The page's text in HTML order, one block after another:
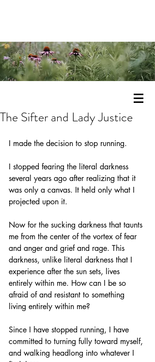
The Sifter and Lady Justice
I made the decision to stop running.
I stopped fearing the literal darkness
several years ago after realizing that it
was only a canvas. It held only what I
projected upon it.
Now for the sucking darkness that taunts
me from the center of the vortex of fear
and anger and grief and rage. This
darkness, unlike literal darkness that I
experience after the sun sets, lives
entirely within me. How can I be so
afraid of and resistant to something
living entirely within me?
Since I have stopped running, I have
committed to turning fully toward myself,
and walking headlong into whatever I